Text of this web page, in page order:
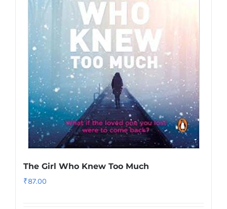
The Girl Who Knew Too Much
₹87.00